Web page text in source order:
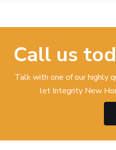
Call us
Talk with one of our highly
let Integrity New